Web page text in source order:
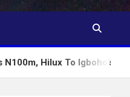
To Igboho’s Iru Ekun